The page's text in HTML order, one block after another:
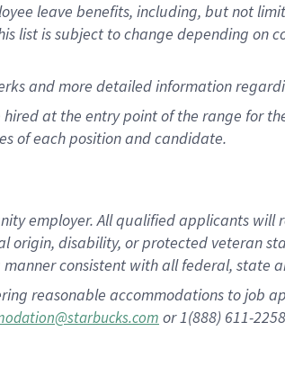
leave benefits, including, but not
list is subject to change depending on
and more detailedinformation
at the entry point of the range for
of each position and candidate.
employer. All qualified applicants
origin, disability, or protected veteran
consistent with all federal, state
reasonable accommodations to job
or 1(888) 611-